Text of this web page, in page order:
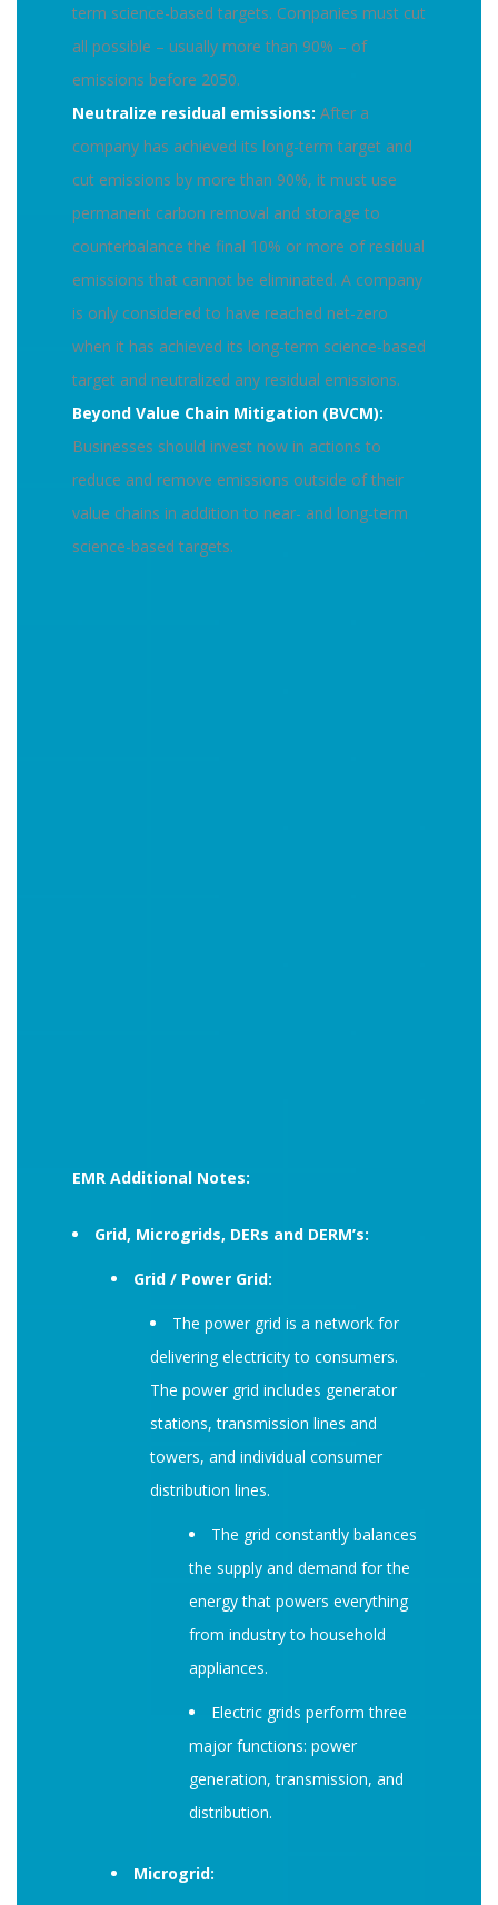
term science-based targets. Companies must cut
all possible – usually more than 90% – of
emissions before 2050.
Neutralize residual emissions: After a
company has achieved its long-term target and
cut emissions by more than 90%, it must use
permanent carbon removal and storage to
counterbalance the final 10% or more of residual
emissions that cannot be eliminated. A company
is only considered to have reached net-zero
when it has achieved its long-term science-based
target and neutralized any residual emissions.
Beyond Value Chain Mitigation (BVCM):
Businesses should invest now in actions to
reduce and remove emissions outside of their
value chains in addition to near- and long-term
science-based targets.
EMR Additional Notes:
Grid, Microgrids, DERs and DERM’s:
Grid / Power Grid:
The power grid is a network for
delivering electricity to consumers.
The power grid includes generator
stations, transmission lines and
towers, and individual consumer
distribution lines.
The grid constantly balances
the supply and demand for the
energy that powers everything
from industry to household
appliances.
Electric grids perform three
major functions: power
generation, transmission, and
distribution.
Microgrid: